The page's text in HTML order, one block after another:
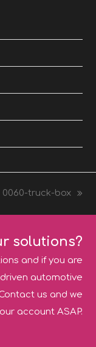
0060-truck-box
solutions?
and if you are
automotive
us and we
account ASAP.